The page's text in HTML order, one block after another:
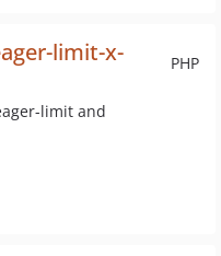
PHP
limit-x-
limit and